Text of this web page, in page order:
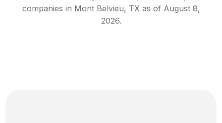
companies in Mont Belvieu, TXas of August 8,
2026.